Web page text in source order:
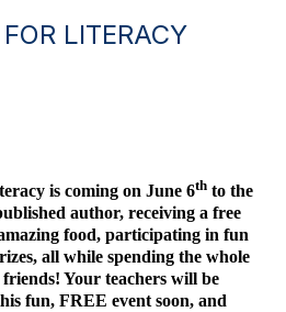
LITERACY
is coming on June 6th to the
author, receiving a free
food, participating in fun
all while spending the whole
Your teachers will be
fun, FREE event soon, and